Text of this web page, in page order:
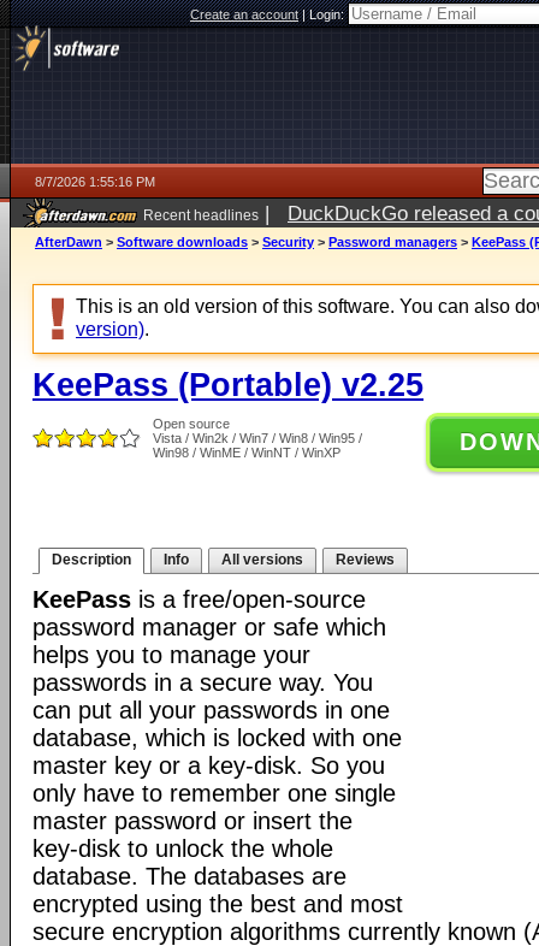
Create an account|Login:
8/7/2026 1:55:16 PM
Recent headlines | DuckDuckGo released a
ago
AfterDawn > Software downloads > Security > Password managers > KeePass
This is an old version of this software. You can also
version).
KeePass (Portable) v2.25
Open source
Vista / Win2k / Win7 / Win8 / Win95 /
Win98 / WinME / WinNT / WinXP
Description Info All versions Reviews
KeePass is a free/open-source
password manager or safe which
helps you to manage your
passwords in a secure way. You
can put all your passwords in one
database, which is locked with one
master key or a key-disk. So you
only have to remember one single
master password or insert the
key-disk to unlock the whole
database. The databases are
encrypted using the best and most
secure encryption algorithms currently known